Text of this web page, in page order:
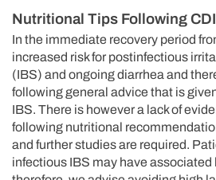
Nutritional Tips Following CDI
In the immediate recovery period
increased risk for postinfectious
(IBS) and ongoing diarrhea and
following general advice that is
IBS. There is however a lack of
following nutritional
and further studies are required.
infectious IBS may have